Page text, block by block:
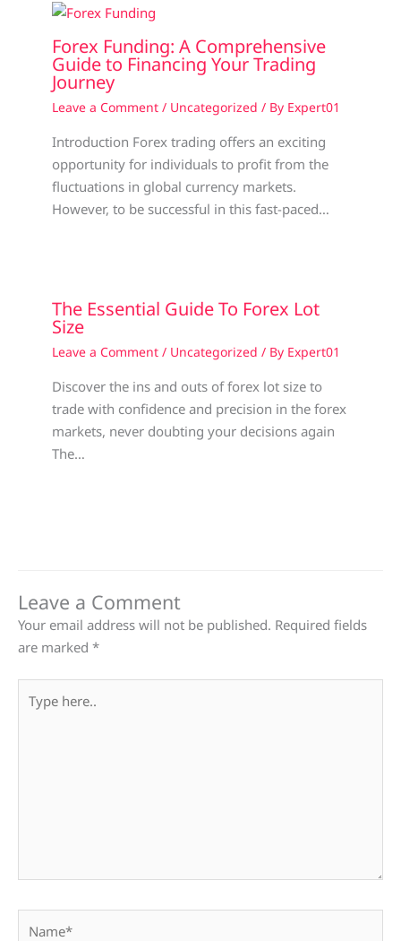
Forex Funding: A Comprehensive
Guide to Financing Your Trading
Journey
Leave a Comment / Uncategorized / By Expert01
Introduction Forex trading offers an exciting
opportunity for individuals to profit from the
fluctuations in global currency markets.
However, to be successful in this fast-paced…
The Essential Guide To Forex Lot
Size
Leave a Comment / Uncategorized / By Expert01
Discover the ins and outs of forex lot size to
trade with confidence and precision in the forex
markets, never doubting your decisions again
The…
Leave a Comment
Your email address will not be published. Required fields
are marked *
here..